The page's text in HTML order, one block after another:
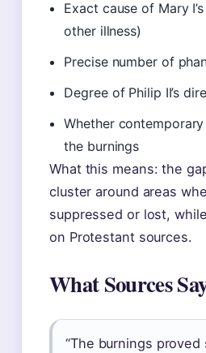
Exact cause of Mary
other illness)
Precise number of
Degree of Philip II’s
Whether
the burnings
What this means: the
cluster around areas
suppressed or lost,
on Protestant sources.
What Sources
“The burnings